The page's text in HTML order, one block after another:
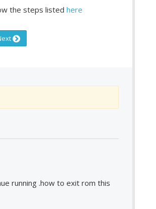
the steps listedhere
running .how to exit rom this